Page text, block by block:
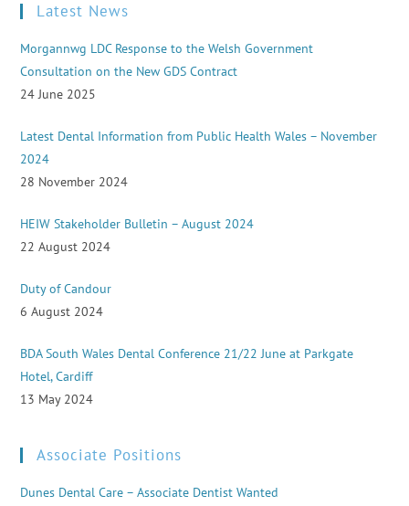
Latest News
Morgannwg LDC Response to the Welsh Government
Consultation on the New GDS Contract
24 June 2025
Latest Dental Information from Public Health Wales – November
2024
28 November 2024
HEIW Stakeholder Bulletin – August 2024
22 August 2024
Duty of Candour
6 August 2024
BDA South Wales Dental Conference 21/22 June at Parkgate
Hotel, Cardiff
13 May 2024
Associate Positions
Dunes Dental Care – Associate Dentist Wanted